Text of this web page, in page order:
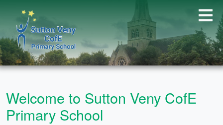
Welcome to Sutton Veny CofE
Primary School